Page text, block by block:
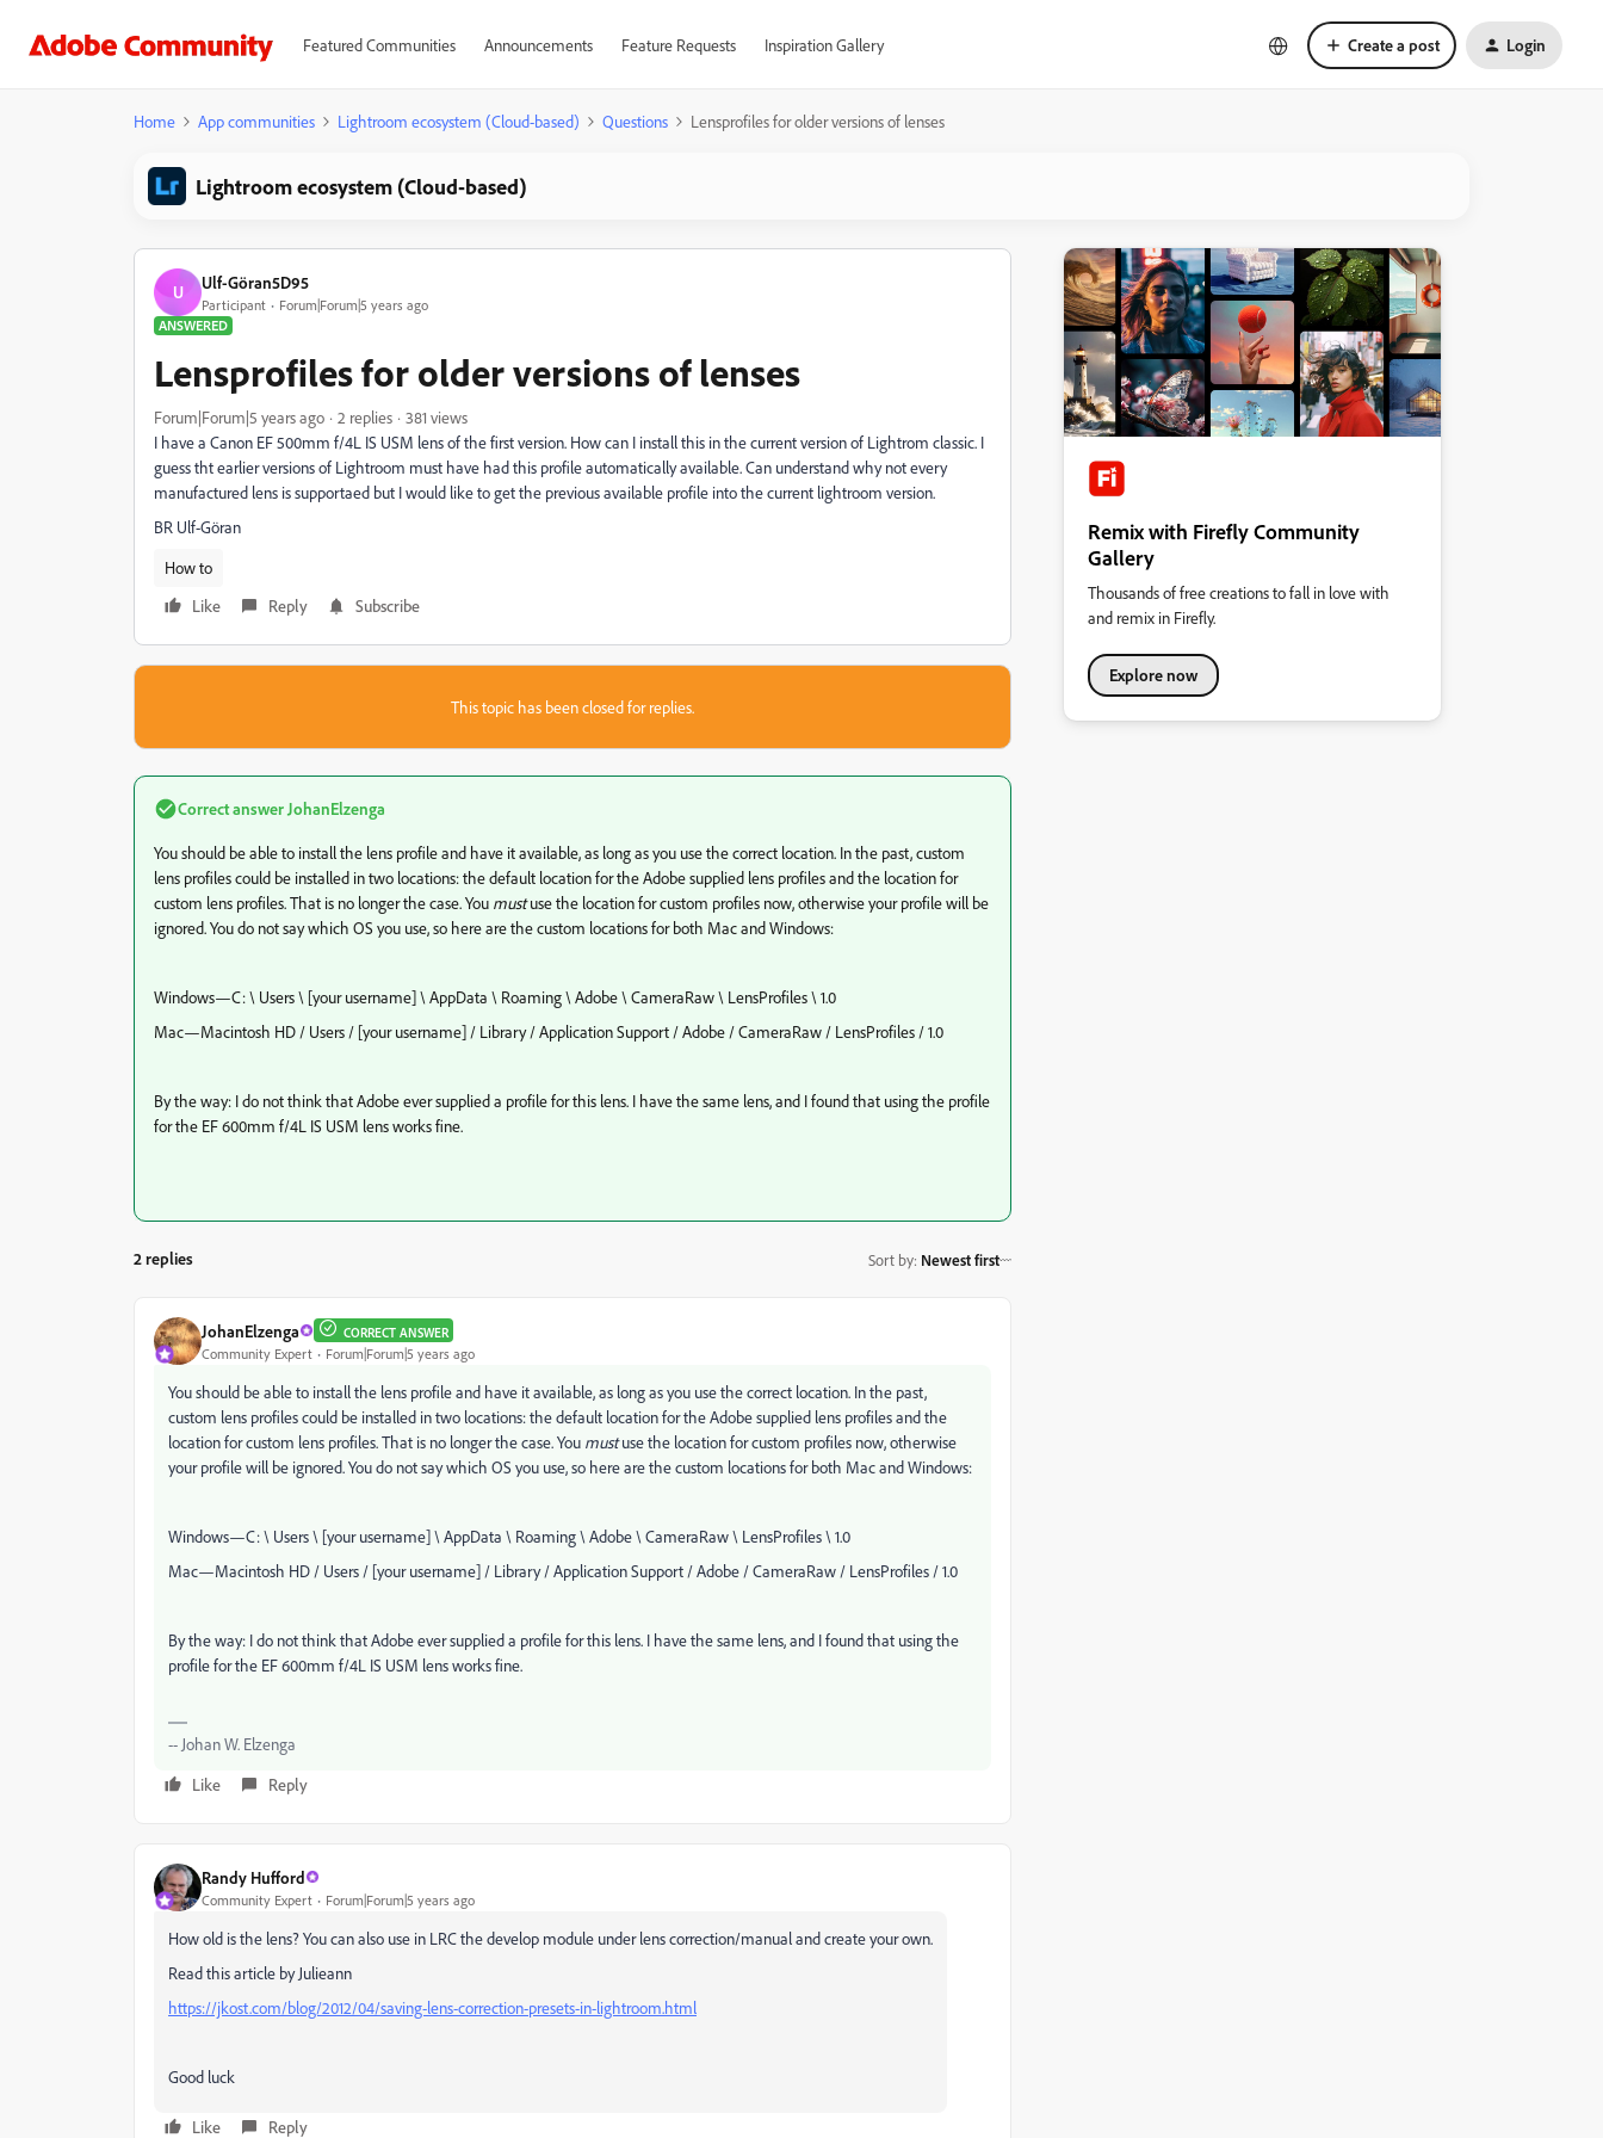
Featured Communities Announcements Feature Requests Inspiration Gallery Create a post Login
Home App communities Lightroom ecosystem (Cloud-based) Questions Lensprofiles for older versions of lenses
Lightroom ecosystem (Cloud-based)
U Ulf-Göran5D95
Participant
Forum|Forum|5 years ago
ANSWERED
Lensprofiles for older versions of lenses
Forum|Forum|5 years ago 2 replies
381 views
I have a Canon EF 500mm f/4L IS USM lens of the first version. How can I install this in the current version of Lightrom classic. I
guess tht earlier versions of Lightroom must have had this profile automatically available. Can understand why not every
manufactured lens is supportaed but I would like to get the previous available profile into the current lightroom version.
BR Ulf-Göran
How to
Like
Reply Subscribe
This topic has been closed for replies.
Correct answer JohanElzenga
You should be able to install the lens profile and have it available, as long as you use the correct location. In the past, custom
lens profiles could be installed in two locations: the default location for the Adobe supplied lens profiles and the location for
custom lens profiles. That is no longer the case. You mustuse the location for custom profiles now, otherwise your profile will be
ignored. You do not say which OS you use, so here are the custom locations for both Mac and Windows:
Windows—C: \ Users \ [your username] \ AppData \ Roaming \ Adobe \ CameraRaw \ LensProfiles \ 1.0
Mac—Macintosh HD / Users / [your username] / Library / Application Support / Adobe / CameraRaw / LensProfiles / 1.0
By the way: I do not think that Adobe ever supplied a profile for this lens. I have the same lens, and I found that using the profile
for the EF 600mm f/4L IS USM lens works fine.
2 replies Sort by: Newest first
JohanElzenga CORRECT ANSWER
Community Expert Forum|Forum|5 years ago
You should be able to install the lens profile and have it available, as long as you use the correct location. In the past,
custom lens profiles could be installed in two locations: the default location for the Adobe supplied lens profiles and the
location for custom lens profiles. That is no longer the case. You mustuse the location for custom profiles now, otherwise
your profile will be ignored. You do not say which OS you use, so here are the custom locations for both Mac and Windows:
Windows—C: \ Users \ [your username] \ AppData \ Roaming \ Adobe \ CameraRaw \ LensProfiles \ 1.0
Mac—Macintosh HD / Users / [your username] / Library / Application Support / Adobe / CameraRaw / LensProfiles / 1.0
By the way: I do not think that Adobe ever supplied a profile for this lens. I have the same lens, and I found that using the
profile for the EF 600mm f/4L IS USM lens works fine.
-- Johan W. Elzenga
Like
Reply
Randy Hufford
Community Expert Forum|Forum|5 years ago
How old is the lens? You can also use in LRC the develop module under lens correction/manual and create your own.
Read this article by Julieann
https://jkost.com/blog/2012/04/saving-lens-correction-presets-in-lightroom.html
Good luck
Like Reply
Remix with Firefly Community
Gallery
Thousands of free creations to fall in love with
and remix in Firefly.
Explore now